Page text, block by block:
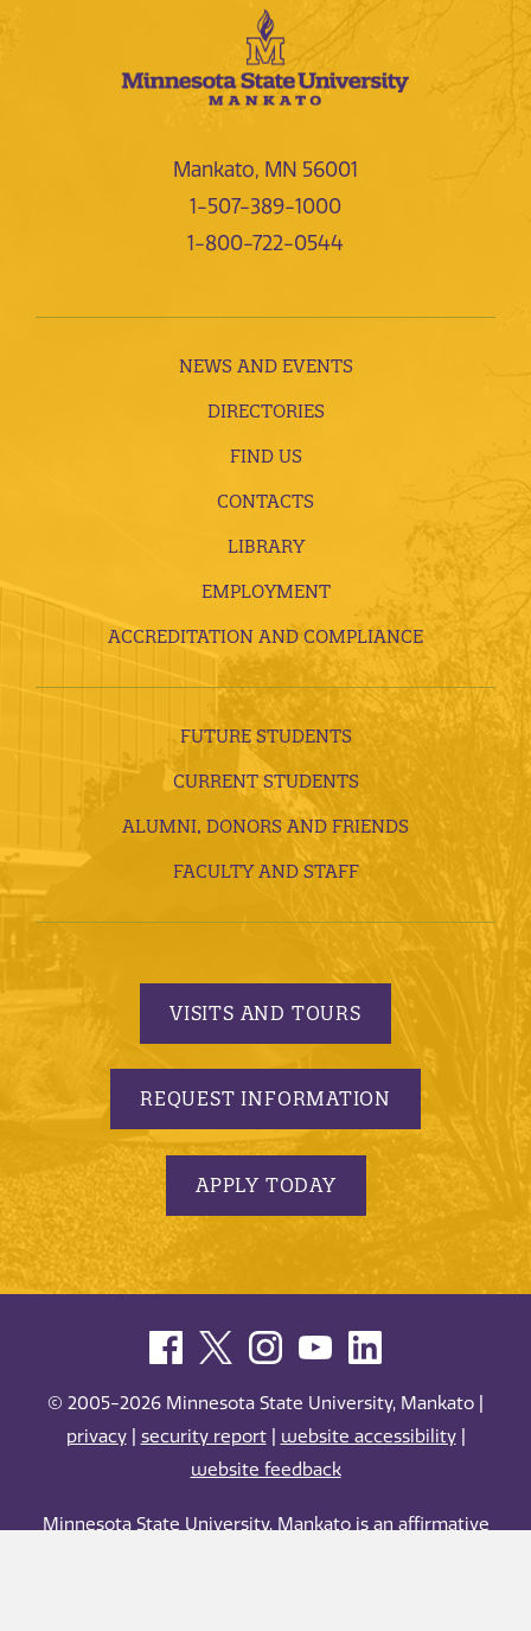
Mankato, MN 56001
1-507-389-1000
1-800-722-0544
NEWS AND EVENTS
DIRECTORIES
FIND US
CONTACTS
LIBRARY
EMPLOYMENT
ACCREDITATION AND COMPLIANCE
FUTURE STUDENTS
CURRENT STUDENTS
ALUMNI, DONORS AND FRIENDS
FACULTY AND STAFF
VISITS AND TOURS
REQUEST INFORMATION
APPLY TODAY
© 2005-2026 Minnesota State University, Mankato |
privacy| security report| website accessibility|
website feedback
Minnesota State University, Mankato is an affirmative